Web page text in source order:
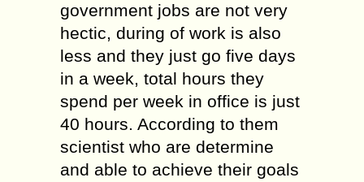
government jobs are not very
hectic, during of work is also
less and they just go five days
in a week, total hours they
spend per week in office is just
40 hours. According to them
scientist who are determine
and able to achieve their goals